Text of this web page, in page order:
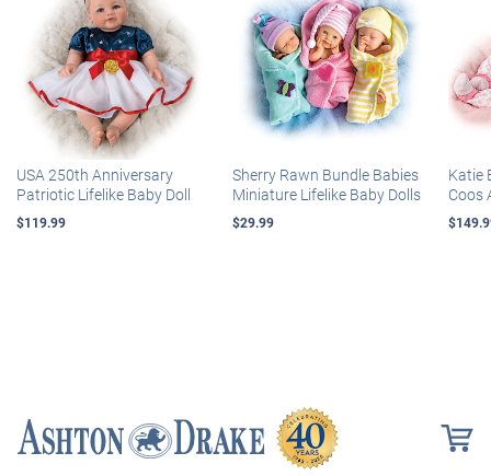
USA 250th Anniversary
Patriotic Lifelike Baby Doll
$119.99
Sherry Rawn Bundle Babies
Miniature Lifelike Baby Dolls
$29.99
Katie
Coos